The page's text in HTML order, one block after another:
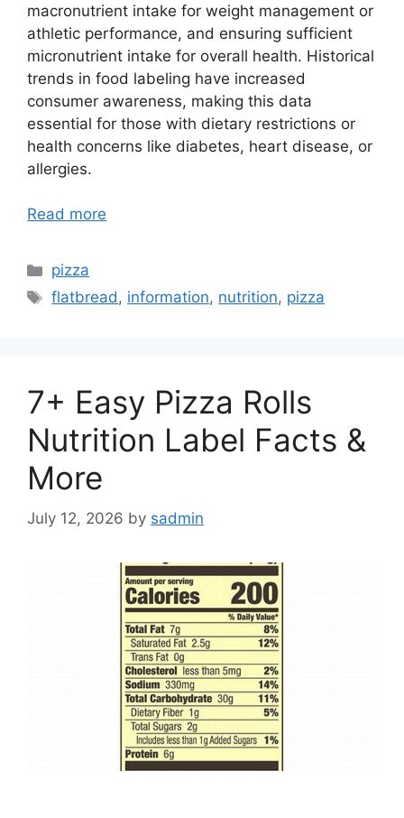
macronutrient intake for weight management or
athletic performance, and ensuring sufficient
micronutrient intake for overall health. Historical
trends in food labeling have increased
consumer awareness, making this data
essential for those with dietary restrictions or
health concerns like diabetes, heart disease, or
allergies.
Read more
Categories
pizza
Tags
flatbread, information, nutrition, pizza
7+ Easy Pizza Rolls
Nutrition Label Facts &
More
July 12, 2026 by sadmin